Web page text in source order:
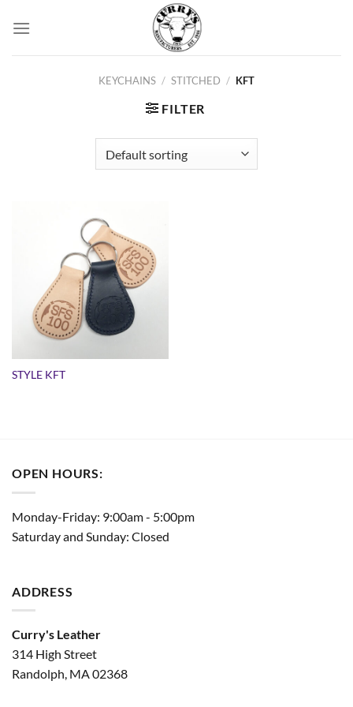
KEYCHAINS / STITCHED / KFT
FILTER
STYLE KFT
OPEN HOURS:
Monday-Friday: 9:00am - 5:00pm
Saturday and Sunday: Closed
ADDRESS
Curry's Leather
314 High Street
Randolph, MA 02368